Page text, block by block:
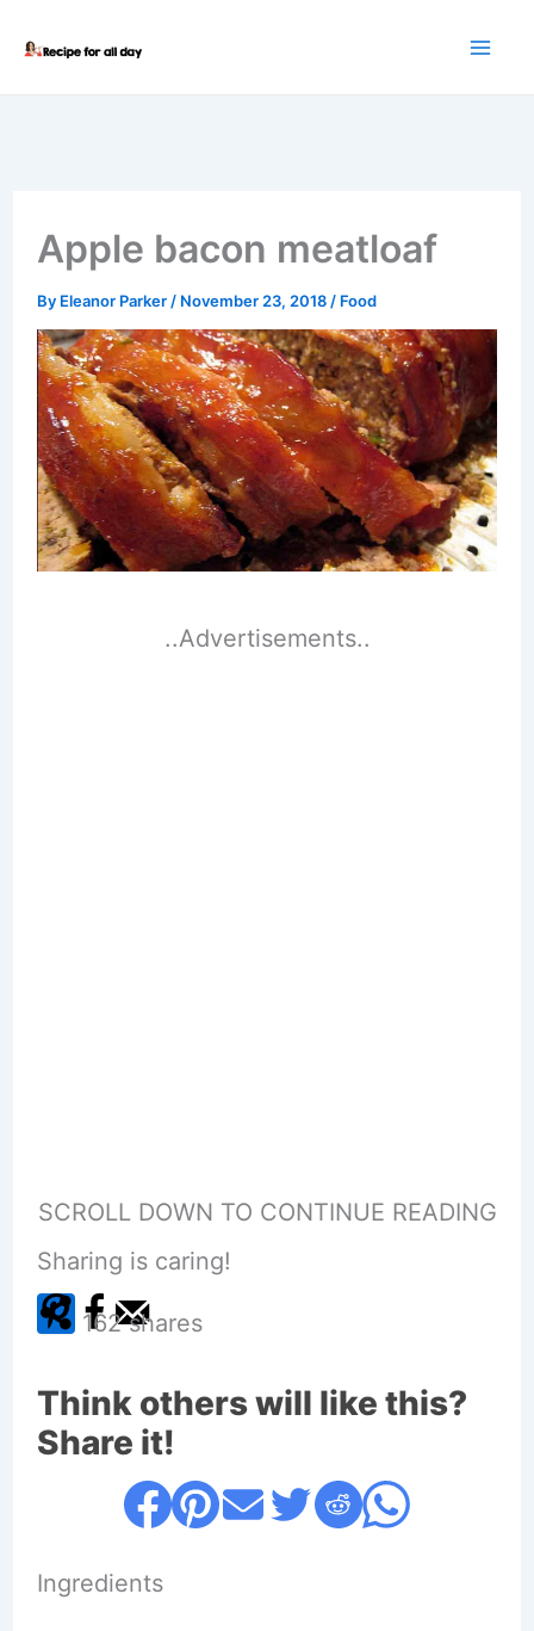
Apple bacon meatloaf
By Eleanor Parker / November 23, 2018 / Food
..Advertisements..
SCROLL DOWN TO CONTINUE READING
Sharing is caring!
162 shares
Think others will like this?
Share it!
Ingredients